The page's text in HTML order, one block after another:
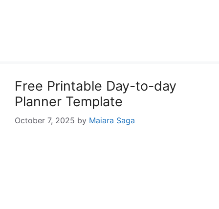
Free Printable Day-to-day
Planner Template
October 7, 2025 by Maiara Saga